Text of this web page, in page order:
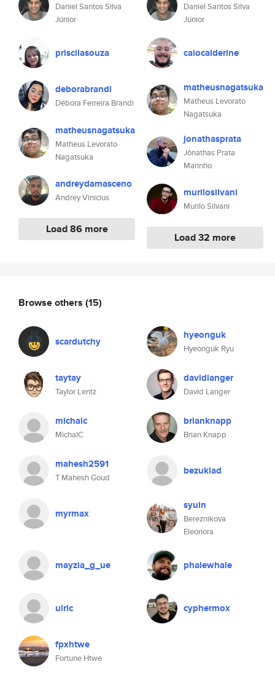
Daniel Santos Silva
Júnior
priscilasouza
deborabrandi
Débora Ferreira Brandi
matheusnagatsuka
Matheus Levorato
Nagatsuka
andreydamasceno
Andrey Vinicius
Load 86 more
Daniel Santos Silva
Júnior
caiocalderine
matheusnagatsuka
Matheus Levorato
Nagatsuka
jonathasprata
Jônathas Prata
Marinho
murilosilvani
Murilo Silvani
Load 32 more
Browse others (15)
scardutchy hyeonguk
Hyeonguk Ryu
taytay
Taylor Lentz
davidlanger
David Langer
michalc
MichalC
brianknapp
Brian Knapp
mahesh2591
T Mahesh Goud
bezuklad
myrmax
syuin
Bereznikova
Eleonora
mayzia_g_ue phalewhale
ulric cyphermox
fpxhtwe
Fortune Htwe